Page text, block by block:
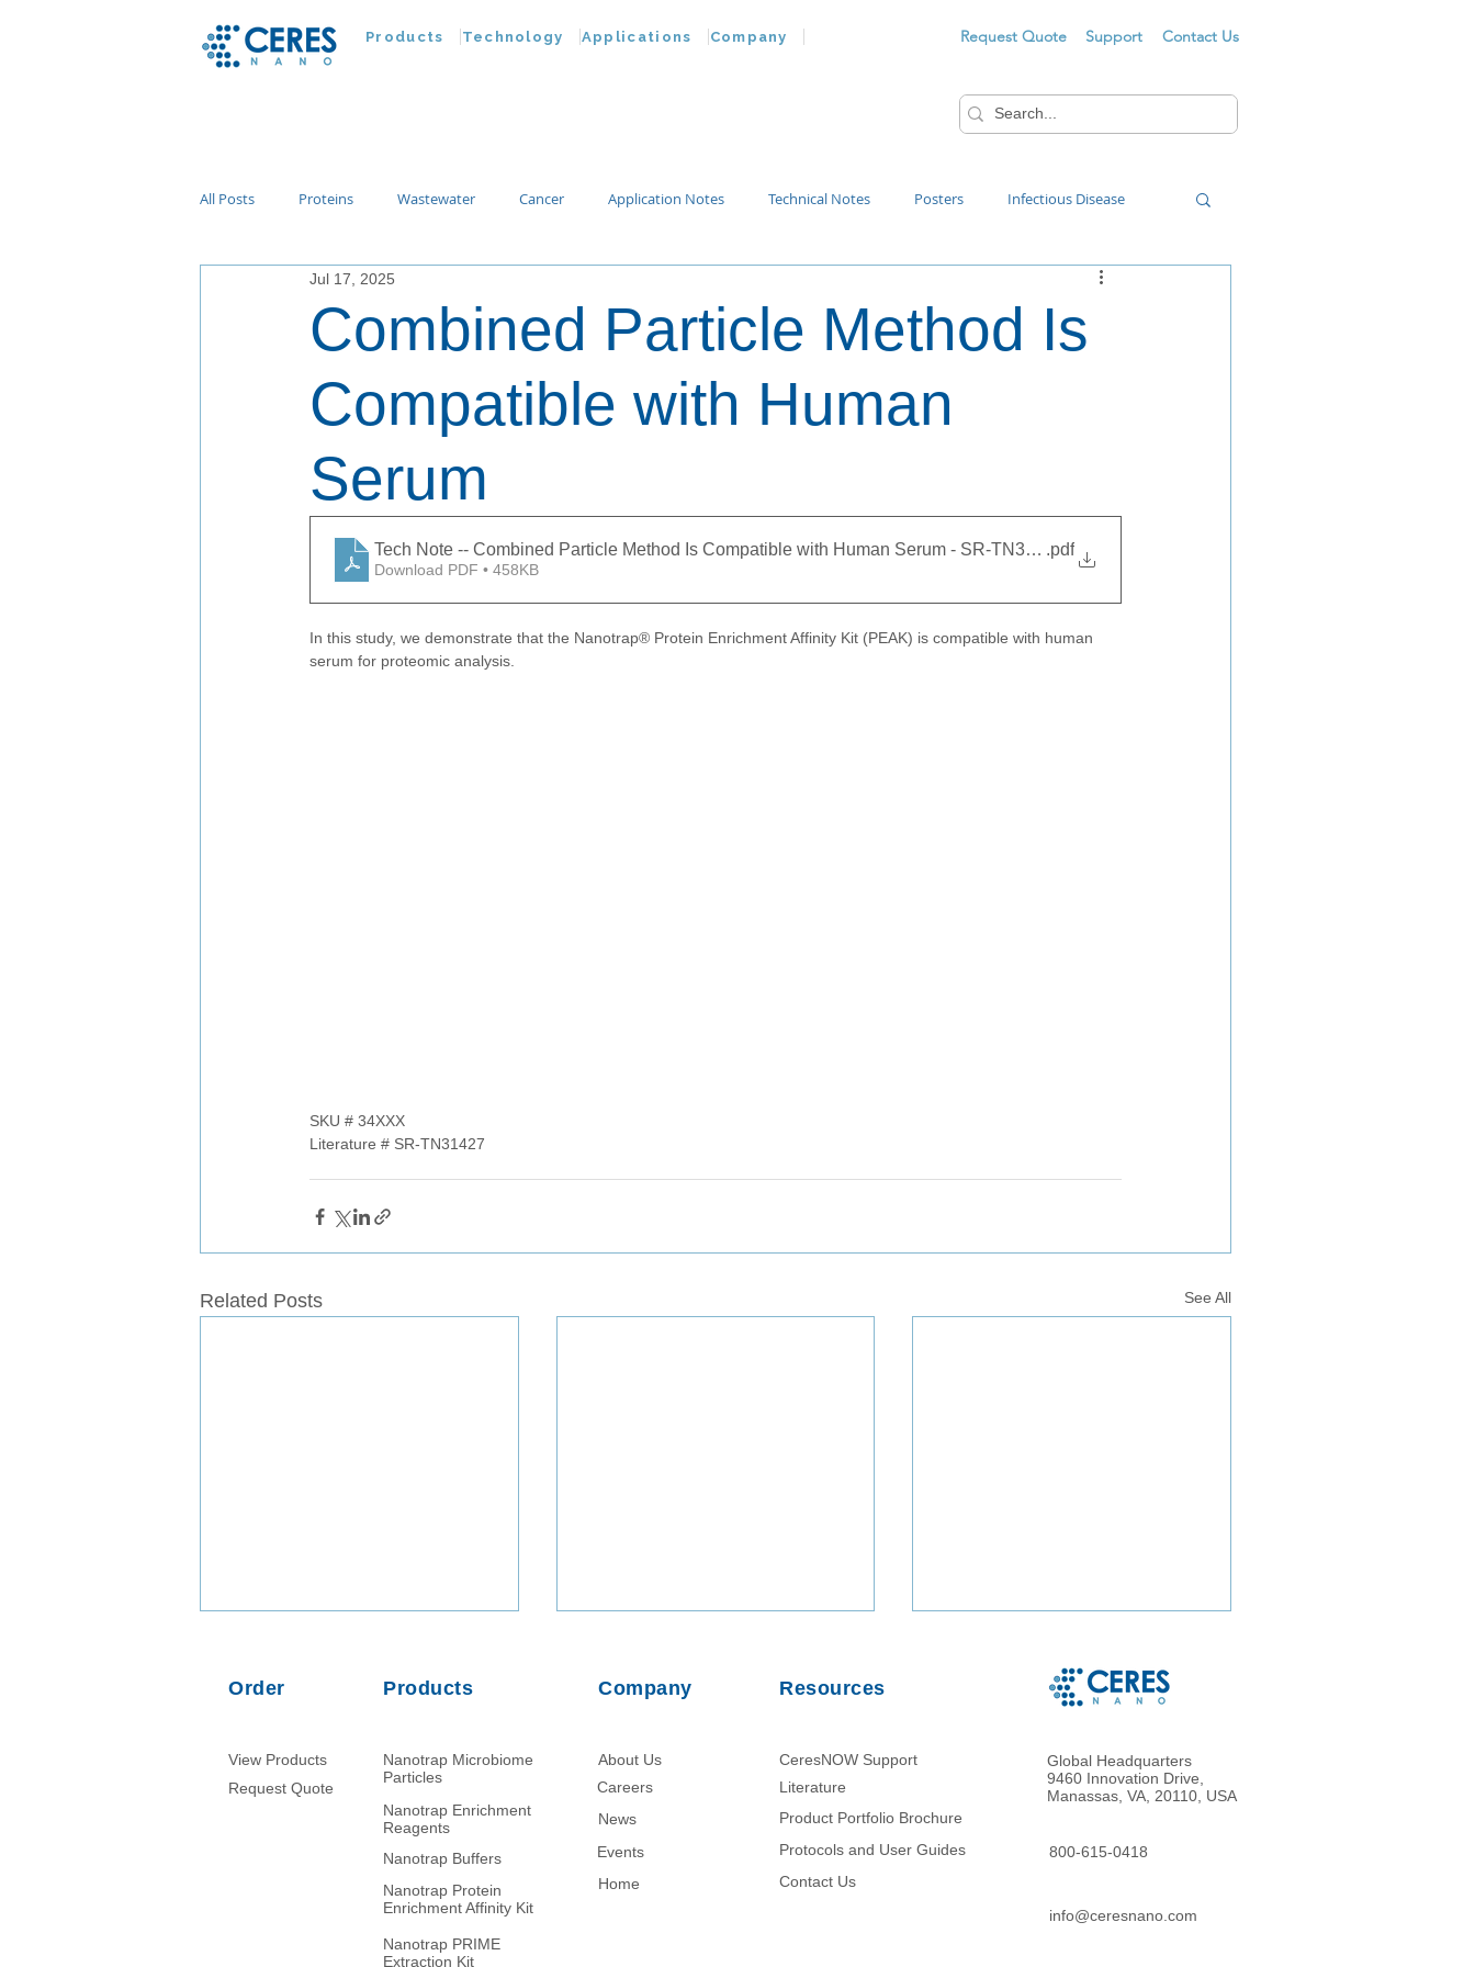
Support Contact Us
Request Quote
Products Technology Applications Company
All Posts Proteins Wastewater Cancer Application Notes Technical Notes Posters Infectious Disease
Customer Advances
Combined Particle Method Is
Compatible with Human
Serum
Jul 17, 2025
Tech Note -- Combined Particle Method Is Compatible with Human Serum - SR-TN31427
.pdf
Download PDF • 458KB
In this study, we demonstrate that the Nanotrap® Protein Enrichment Affinity Kit (PEAK) is compatible with human
serum for proteomic analysis.
SKU # 34XXX
Literature # SR-TN31427
Related Posts See All
Comparison of PMMoV RNA,
crAssphage DNA and human
mitochondrial DNA/RNA as
normalization markers in
wastewater-based
Protein Enrichment from
Ascites Fluid Using Nanotrap
Hydrogel Particle Technology
Nanoparticle Enrichment of
Volumetrically Accurate
of Dried Blood
Order
View Products
Request Quote
Products
Nanotrap Microbiome
Particles
Nanotrap Enrichment
Reagents
Nanotrap Buffers
Nanotrap Protein
Enrichment Affinity Kit
Company
About Us
Careers
News
Events
Home
Resources
CeresNOW Support
Literature​
Product Portfolio Brochure
Protocols and User Guides
Contact Us
Global Headquarters
9460 Innovation Drive,
Manassas, VA, 20110, USA
800-615-0418
info@ceresnano.com
Nanotrap PRIME
Extraction Kit